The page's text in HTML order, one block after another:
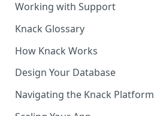
Working with Support
Knack Glossary
How Knack Works
Design Your Database
Navigating the Knack Platform